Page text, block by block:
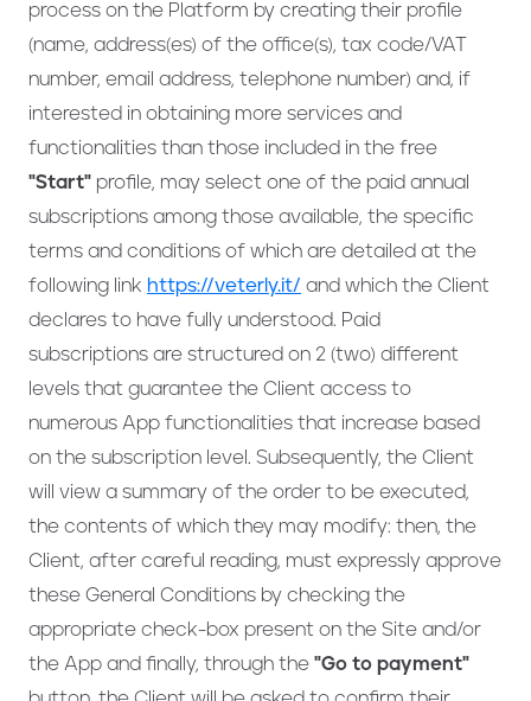
process on the Platform by creating their profile
(name, address(es) of the office(s), tax code/VAT
number, email address, telephone number) and, if
interested in obtaining more services and
functionalities than those included in the free
"Start" profile, may select one of the paid annual
subscriptions among those available, the specific
terms and conditions of which are detailed at the
following link https://veterly.it/ and which the Client
declares to have fully understood. Paid
subscriptions are structured on 2 (two) different
levels that guarantee the Client access to
numerous App functionalities that increase based
on the subscription level. Subsequently, the Client
will view a summary of the order to be executed,
the contents of which they may modify: then, the
Client, after careful reading, must expressly approve
these General Conditions by checking the
appropriate check-box present on the Site and/or
the App and finally, through the "Go to payment"